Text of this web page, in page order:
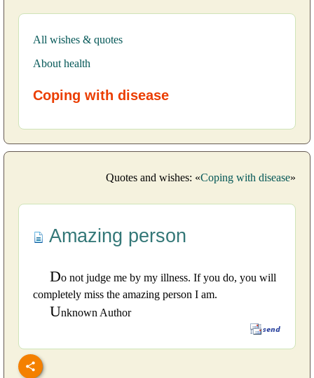
All wishes & quotes
About health
Coping with disease
Quotes and wishes: «Coping with disease»
Amazing person
Do not judge me by my illness. If you do, you will
completely miss the amazing person I am.
Unknown Author